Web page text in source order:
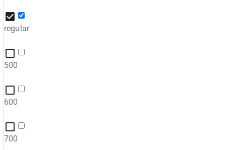
regular
500
600
700